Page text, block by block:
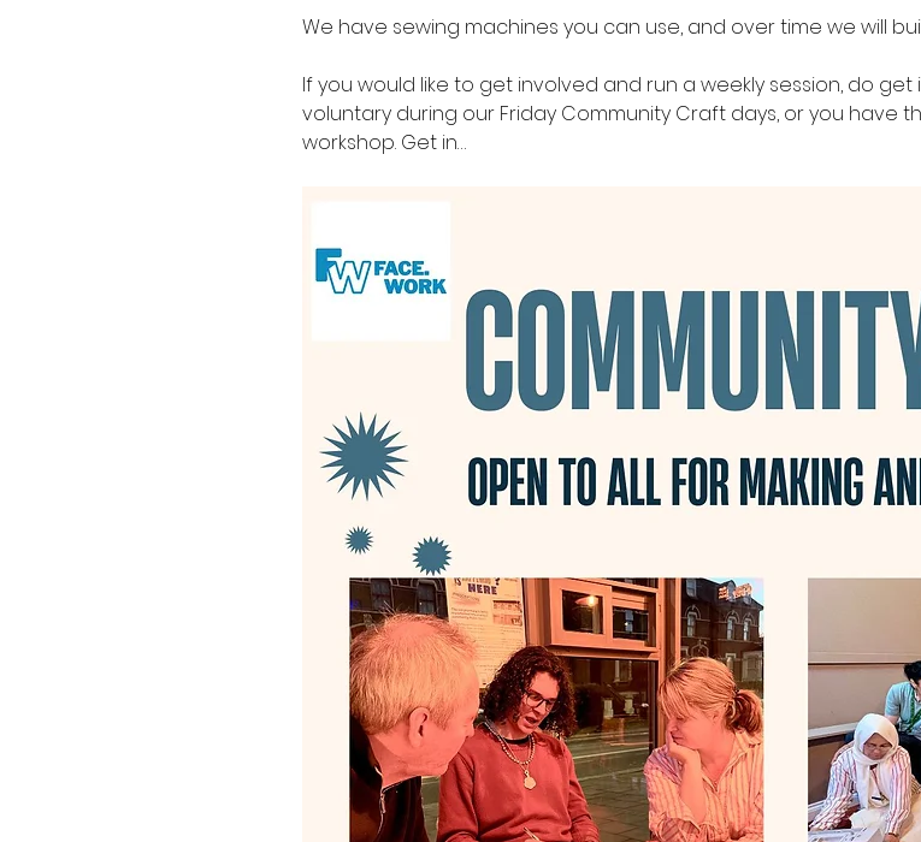
We have sewing machines you can use, and over time we will
If you would like to get involved and run a weekly session, do
voluntary during our Friday Community Craft days, or you have
workshop. Get in…